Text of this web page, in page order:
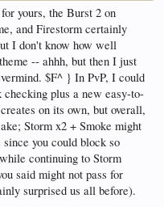
yours, the Burst 2 on
and Firestorm certainly
I don't know how well
-- ahhh, but then I just
$F^ } In PvP, I could
checking plus a new easy-to-
on its own, but overall,
Storm x2 + Smoke might
you could block so
continuing to Storm
said might not pass for
surprised us all before).